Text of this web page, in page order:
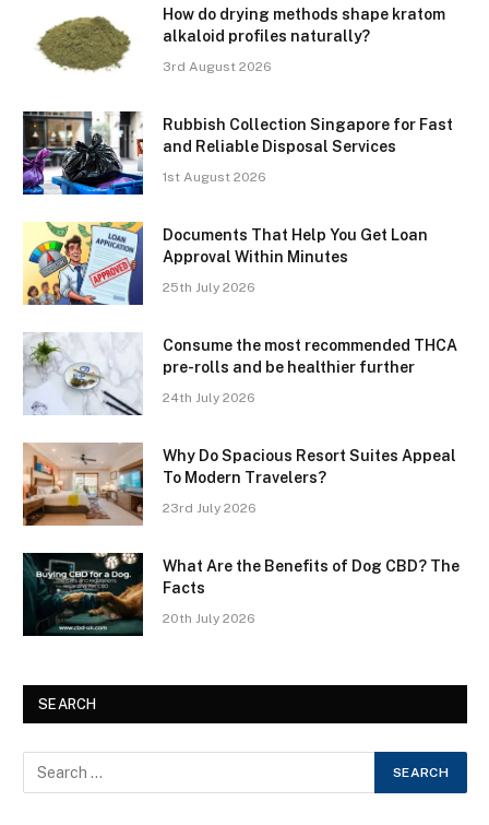
How do drying methods shape kratom
alkaloid profiles naturally?
3rd August 2026
Rubbish Collection Singapore for Fast
and Reliable Disposal Services
1st August 2026
Documents That Help You Get Loan
Approval Within Minutes
25th July 2026
Consume the most recommended THCA
pre-rolls and be healthier further
24th July 2026
Why Do Spacious Resort Suites Appeal
To Modern Travelers?
23rd July 2026
What Are the Benefits of Dog CBD? The
Facts
20th July 2026
SEARCH